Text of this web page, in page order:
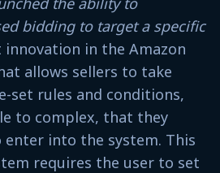
bidding to target a specific
in the Amazon
allows sellers to take
set rules and conditions,
to complex, that they
enter into the system. This
requires the user to set